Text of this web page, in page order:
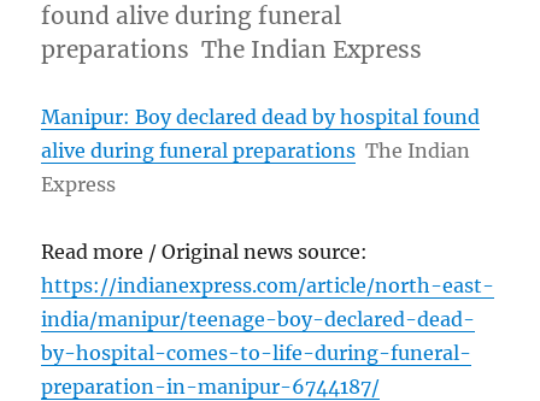
found alive during funeral
preparations The Indian Express
Manipur: Boy declared dead by hospital found
alive during funeral preparations The Indian
Express
Read more / Original news source:
https://indianexpress.com/article/north-east-
india/manipur/teenage-boy-declared-dead-
by-hospital-comes-to-life-during-funeral-
preparation-in-manipur-6744187/